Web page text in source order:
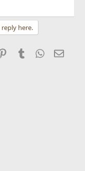
here.
PinterestTumblr WhatsApp
Email